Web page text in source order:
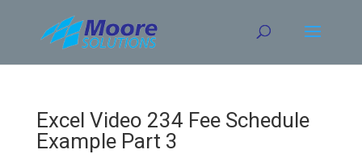
content
Excel Video 234 Fee Schedule
Example Part 3